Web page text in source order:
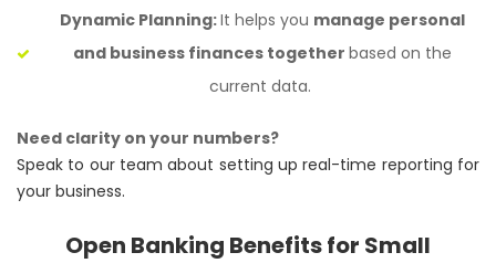
Dynamic Planning:It helps you manage personal
and business finances together based on the
current data.
Need clarity on your numbers?
Speak to our team about setting up real-time reporting for
your business.
Open Banking Benefits for Small